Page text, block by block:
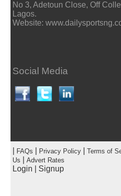
No 3, Adetoun Close, Off
Lagos.
Website:
Social Media
FAQs Privacy Policy| Terms of
Us
Advert Rates
Login Signup